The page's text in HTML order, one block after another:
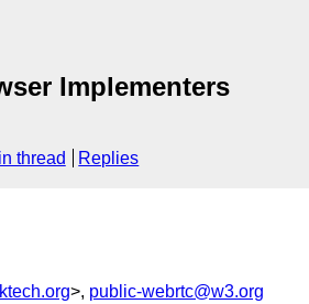
Implementers
thread Replies
>, public-webrtc@w3.org